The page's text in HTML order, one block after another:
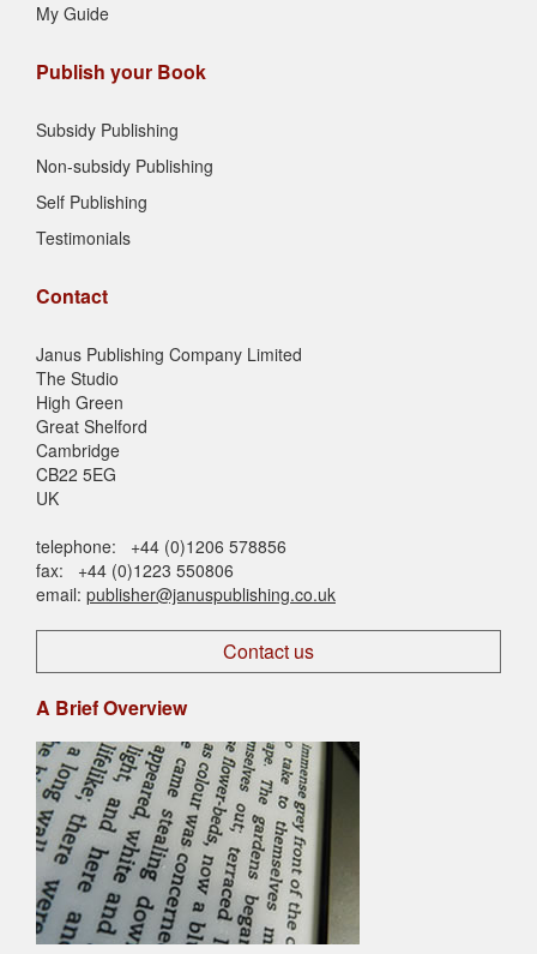
My Guide
Publish your Book
Subsidy Publishing
Non-subsidy Publishing
Self Publishing
Testimonials
Contact
Janus Publishing Company Limited
The Studio
High Green
Great Shelford
Cambridge
CB22 5EG
UK
telephone: +44 (0)1206 578856
fax: +44 (0)1223 550806
email: publisher@januspublishing.co.uk
Contact us
A Brief Overview